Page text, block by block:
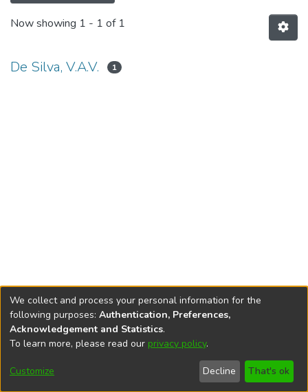
Now showing 1 - 1 of 1
De Silva, V.A.V. 1
DSpace softwarecopyright © 2002-2026
Cookie
End User
Agreement
Send
Feedback
We collect and process your personal information for the
following purposes: Authentication, Preferences,
Acknowledgement and Statistics.
To learn more, please read our privacy policy.
Customize Decline That's ok